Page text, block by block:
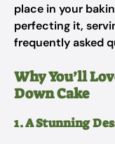
place in your
perfecting it,
frequently asked
Why You’ll
Down Cake
1. A Stunning